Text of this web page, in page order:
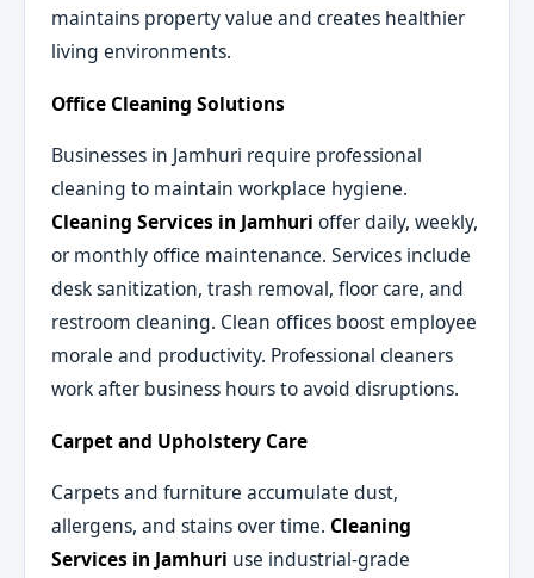
maintains property value and creates healthier
living environments.
Office Cleaning Solutions
Businesses in Jamhuri require professional
cleaning to maintain workplace hygiene.
Cleaning Services in Jamhuri offer daily, weekly,
or monthly office maintenance. Services include
desk sanitization, trash removal, floor care, and
restroom cleaning. Clean offices boost employee
morale and productivity. Professional cleaners
work after business hours to avoid disruptions.
Carpet and Upholstery Care
Carpets and furniture accumulate dust,
allergens, and stains over time. Cleaning
Services in Jamhuri use industrial-grade